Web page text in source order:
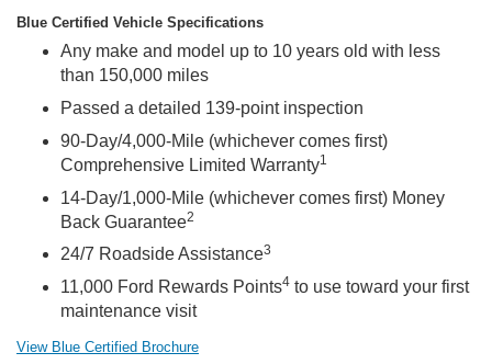
Blue Certified Vehicle Specifications
Any make and model up to 10 years old with less
than 150,000 miles
Passed a detailed 139-point inspection
90-Day/4,000-Mile (whichever comes first)
Comprehensive Limited Warranty1
14-Day/1,000-Mile (whichever comes first) Money
Back Guarantee2
24/7 Roadside Assistance3
11,000 Ford Rewards Points4 to use toward your first
maintenance visit
View Blue Certified Brochure